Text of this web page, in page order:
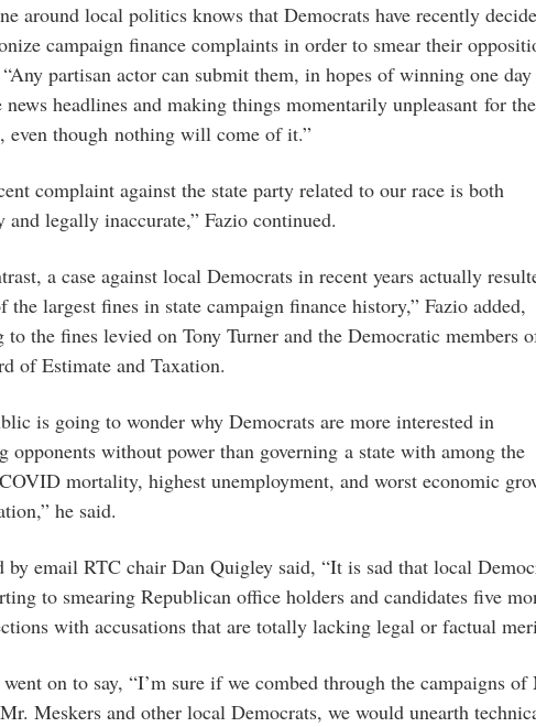
around local politics knows that Democrats have recently
campaign finance complaints in order to smear their
partisan actor can submit them, in hopes of winning one
news headlines and making things momentarily unpleasant for
even though nothing will come of it.”
complaint against the state party related to our race is both
and legally inaccurate,” Fazio continued.
a case against local Democrats in recent years actually
the largest fines in state campaign finance history,” Fazio added,
to the fines levied on Tony Turner and the Democratic members
of Estimate and Taxation.
is going to wonder why Democrats are more interested in
opponents without power than governing a state with among the
mortality, highest unemployment, and worst economic
he said.
by email RTC chair Dan Quigley said, “It is sad that local
to smearing Republican office holders and candidates five
with accusations that are totally lacking legal or factual
on to say, “I’m sure if we combed through the campaigns of
Meskers and other local Democrats, we would unearth